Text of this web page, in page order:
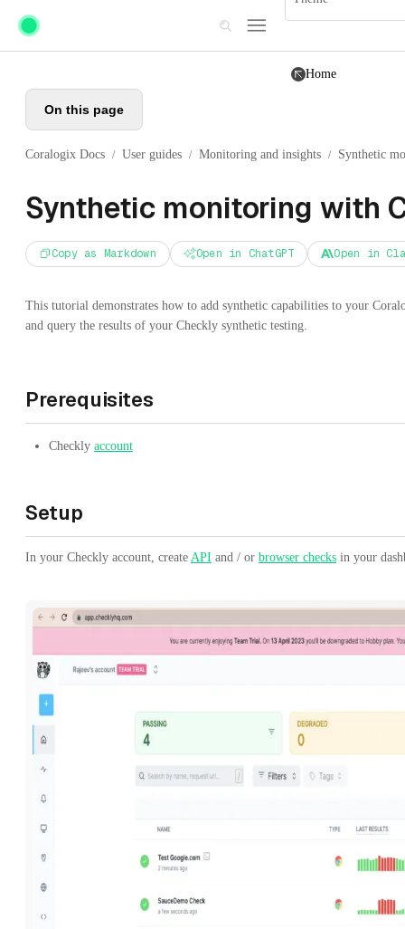
Skip to main content
Home
On this page
Coralogix Docs / User guides / Monitoring and insights / Synthetic
Synthetic monitoring with
Copy as Markdown Open in ChatGPT Open in
This tutorial demonstrates how to add synthetic capabilities to your
and query the results of your Checkly synthetic testing.
Prerequisites
Checkly account
Setup
In your Checkly account, create API and / or browser checks in your